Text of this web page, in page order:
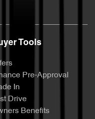
Tools
Pre-Approval
In
Drive
Benefits